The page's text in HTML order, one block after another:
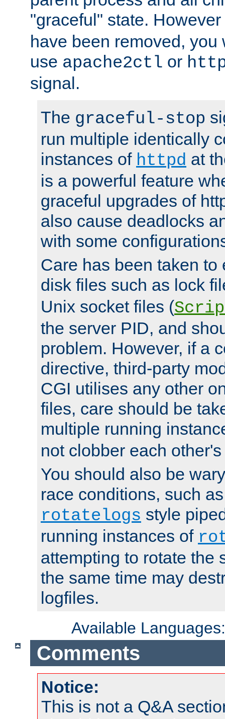
"graceful" state.
have been removed, you
use apache2ctl or
signal.
The graceful-stop
run multiple identically
instances of httpd at
is a powerful feature
graceful upgrades of
also cause deadlocks
with some
Care has been taken to
disk files such as lock
Unix socket files (
the server PID, and
problem. However, if a
directive, third-party
CGI utilises any other
files, care should be
multiple running
not clobber each
You should also be
race conditions, such
rotatelogs style
running instances of
attempting to rotate the
the same time may
logfiles.
Available
Comments
Notice:
This is not a Q&A